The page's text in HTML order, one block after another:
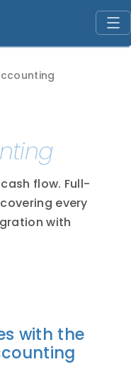
flow. Full-
every
with
with the